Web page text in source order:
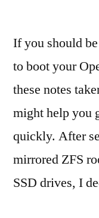
If you should
to boot your
these notes
might help you
quickly. After
mirrored ZFS
SSD drives, I